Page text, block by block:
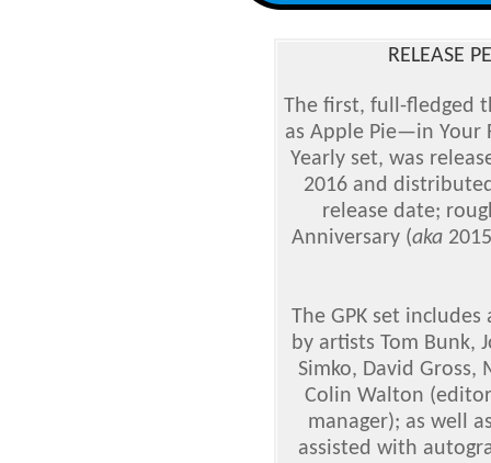
RELEASE
The first, full-fledged
as Apple Pie—in Your
Yearly set, was
2016 and
release date;
Anniversary (aka
The GPK set
by artists Tom Bunk,
Simko, David Gross,
Colin Walton
manager); as well
assisted with